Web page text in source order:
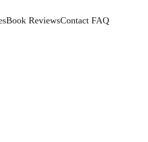
Book ReviewsContact FAQ